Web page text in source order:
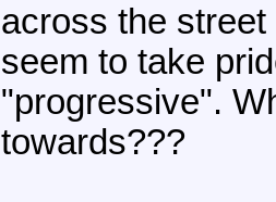
across the
seem to take
"progressive".
towards???